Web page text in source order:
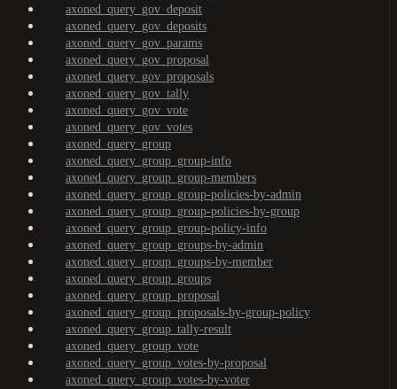
axoned_query_gov_deposit
axoned_query_gov_deposits
axoned_query_gov_params
axoned_query_gov_proposal
axoned_query_gov_proposals
axoned_query_gov_tally
axoned_query_gov_vote
axoned_query_gov_votes
axoned_query_group
axoned_query_group_group-info
axoned_query_group_group-members
axoned_query_group_group-policies-by-admin
axoned_query_group_group-policies-by-group
axoned_query_group_group-policy-info
axoned_query_group_groups-by-admin
axoned_query_group_groups-by-member
axoned_query_group_groups
axoned_query_group_proposal
axoned_query_group_proposals-by-group-policy
axoned_query_group_tally-result
axoned_query_group_vote
axoned_query_group_votes-by-proposal
axoned_query_group_votes-by-voter